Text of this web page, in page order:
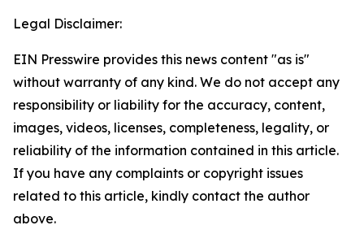
Legal Disclaimer:
EIN Presswire provides this news content "as is"
without warranty of any kind. We do not accept any
responsibility or liability for the accuracy, content,
images, videos, licenses, completeness, legality, or
reliability of the information contained in this article.
If you have any complaints or copyright issues
related to this article, kindly contact the author
above.